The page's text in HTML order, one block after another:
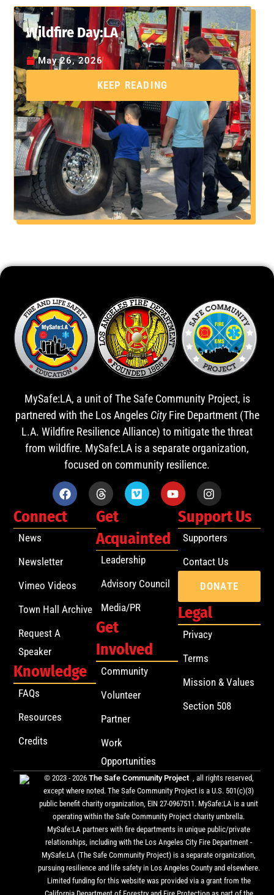
Wildfire Day:LA
May 26, 2026
KEEP READING
MySafe:LA, a unit of The Safe Community Project, is
partnered with the Los Angeles CityFire Department (The
L.A. Wildfire Resilience Alliance) to mitigate the threat
from wildfire. MySafe:LA is a separate organization,
focused on community resilience.
Connect
News
Newsletter
Vimeo Videos
Town Hall Archive
Request A
Speaker
Knowledge
FAQs
Resources
Credits
Get
Acquainted
Leadership
Advisory Council
Media/PR
Get
Involved
Community
Volunteer
Partner
Work
Opportunities
Support Us
Supporters
Contact Us
DONATE
Legal
Privacy
Terms
Mission & Values
Section 508
© 2023 - 2026 The Safe Community Project
, all rights reserved,
except where noted. The Safe Community Project is a U.S. 501(c)(3)
public benefit charity organization, EIN 27-0967511. MySafe:LA is a unit
operating within the Safe Community Project charity umbrella.
MySafe:LA partners with fire departments in unique public/private
relationships, including with the Los Angeles City Fire Department -
MySafe:LA (The Safe Community Project) is a separate organization,
pursuing resilience and life safety in Los Angeles County and elsewhere.
Limited funding for this website was provided via a grant from the